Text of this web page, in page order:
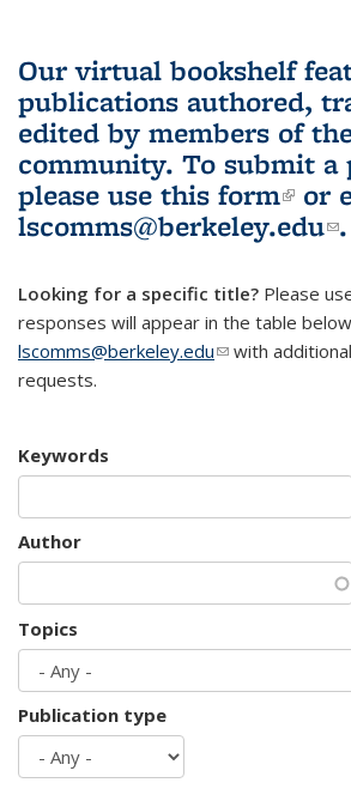
Our virtual bookshelf
publications authored,
edited by members of
community. To submit a
please use this form(link
or
lscomms@berkeley.edu .
Looking for a specific title? Please
responses will appear in the table
lscomms@berkeley.edu(link sends e-
with
requests.
Keywords
Author
Topics
Publication type